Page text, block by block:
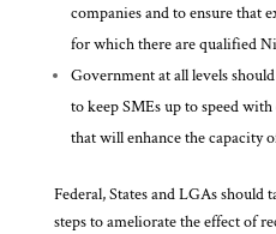
companies and to ensure that
for which there are qualified
Government at all levels
to keep SMEs up to speed
that will enhance the capacity
Federal, States and LGAs should
steps to ameliorate the effect of